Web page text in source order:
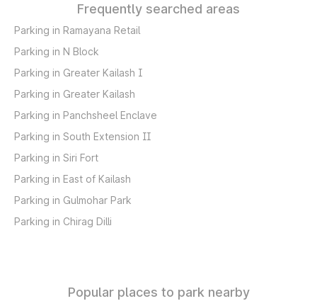
Frequently searched areas
Parking in Ramayana Retail
Parking in N Block
Parking in Greater Kailash I
Parking in Greater Kailash
Parking in Panchsheel Enclave
Parking in South Extension II
Parking in Siri Fort
Parking in East of Kailash
Parking in Gulmohar Park
Parking in Chirag Dilli
Popular places to park nearby